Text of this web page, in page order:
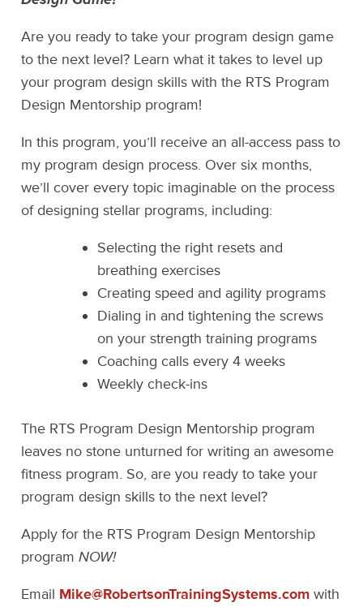
Are you ready to take your program design game
to the next level? Learn what it takes to level up
your program design skills with the RTS Program
Design Mentorship program!
In this program, you’ll receive an all-access pass to
my program design process. Over six months,
we’ll cover every topic imaginable on the process
of designing stellar programs, including:
Selecting the right resets and
breathing exercises
Creating speed and agility programs
Dialing in and tightening the screws
on your strength training programs
Coaching calls every 4 weeks
Weekly check-ins
The RTS Program Design Mentorship program
leaves no stone unturned for writing an awesome
fitness program. So, are you ready to take your
program design skills to the next level?
Apply for the RTS Program Design Mentorship
programNOW!
Email Mike@RobertsonTrainingSystems.com with